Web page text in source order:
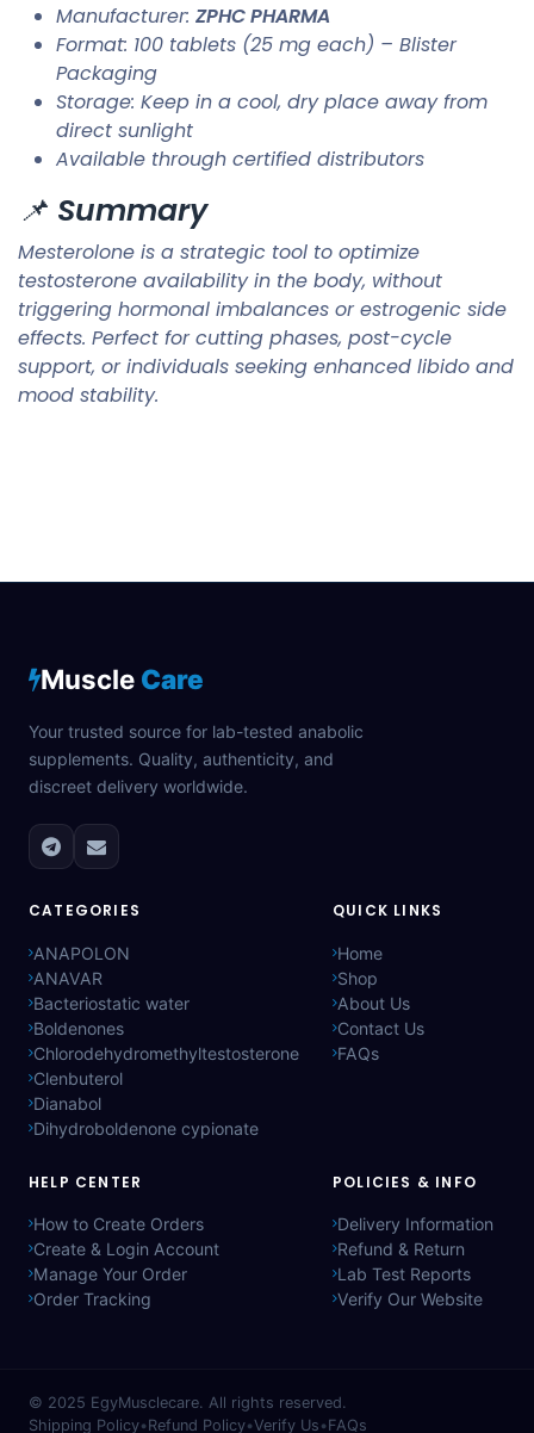
Manufacturer: ZPHC PHARMA
Format: 100 tablets (25 mg each) – Blister
Packaging
Storage: Keep in a cool, dry place away from
direct sunlight
Available through certified distributors
📌 Summary
Mesterolone is a strategic tool to optimize
testosterone availability in the body, without
triggering hormonal imbalances or estrogenic side
effects. Perfect for cutting phases, post-cycle
support, or individuals seeking enhanced libido and
mood stability.
Muscle Care
Your trusted source for lab-tested anabolic
supplements. Quality, authenticity, and
discreet delivery worldwide.
CATEGORIES
ANAPOLON
ANAVAR
Bacteriostatic water
Boldenones
Chlorodehydromethyltestosterone
Clenbuterol
Dianabol
Dihydroboldenone cypionate
QUICK LINKS
Home
Shop
About Us
Contact Us
FAQs
HELP CENTER
How to Create Orders
Create & Login Account
Manage Your Order
Order Tracking
POLICIES & INFO
Delivery Information
Refund & Return
Lab Test Reports
Verify Our Website
© 2025 EgyMusclecare. All rights reserved.
Shipping Policy•Refund Policy•Verify Us •FAQs